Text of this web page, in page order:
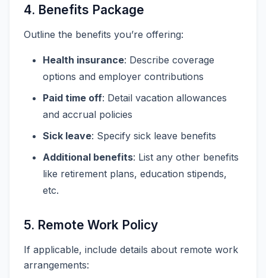
4. Benefits Package
Outline the benefits you’re offering:
Health insurance: Describe coverage
options and employer contributions
Paid time off: Detail vacation allowances
and accrual policies
Sick leave: Specify sick leave benefits
Additional benefits: List any other benefits
like retirement plans, education stipends,
etc.
5. Remote Work Policy
If applicable, include details about remote work
arrangements: